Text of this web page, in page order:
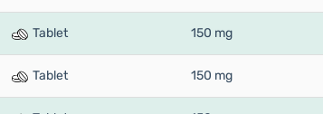
Tablet 150 mg
Tablet 150 mg